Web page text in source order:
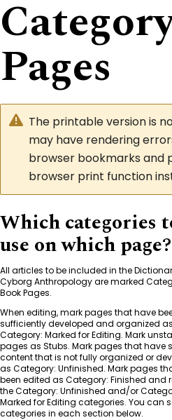
Pages
The printable version is
may have rendering
browser bookmarks and
browser print function
Which categories
use on which page?
All articles to be included in the
Cyborg Anthropology are marked
Book Pages.
When editing, mark pages that have
sufficiently developed and organized as
Category: Marked for Editing. Mark
pages as Stubs. Mark pages that have
content that is not fully organized or
as Category: Unfinished. Mark pages
been edited as Category: Finished and
theCategory: Unfinished and/or
Marked for Editing categories. You can
categories in each section below.